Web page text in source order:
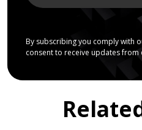
By subscribing you comply with
consent to receive updates from